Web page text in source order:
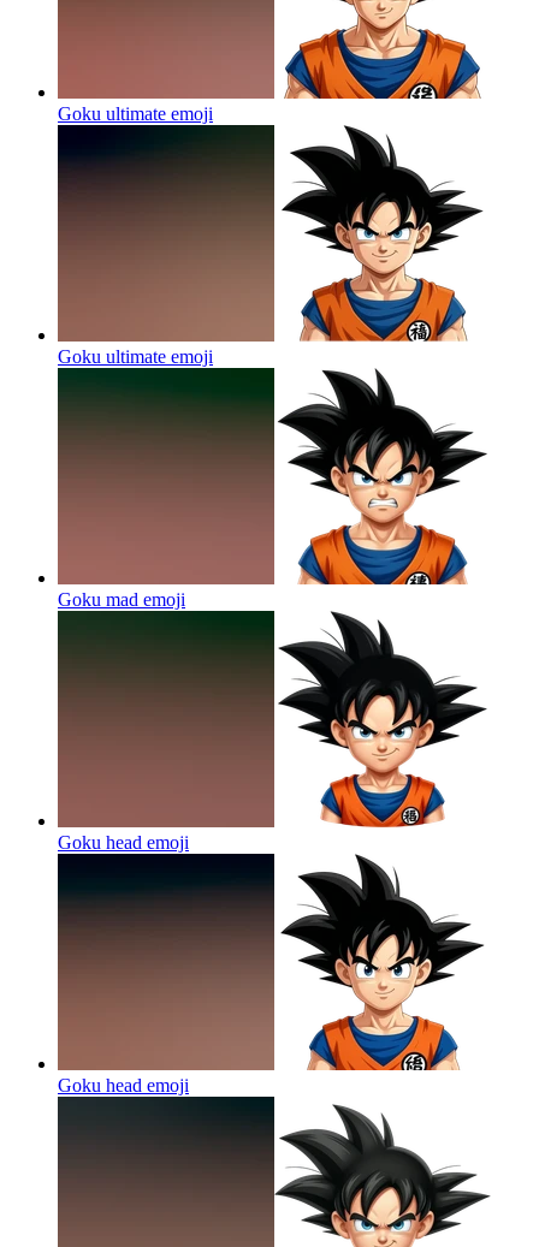
Goku ultimate emoji
Goku ultimate emoji
Goku mad emoji
Goku head emoji
Goku head emoji